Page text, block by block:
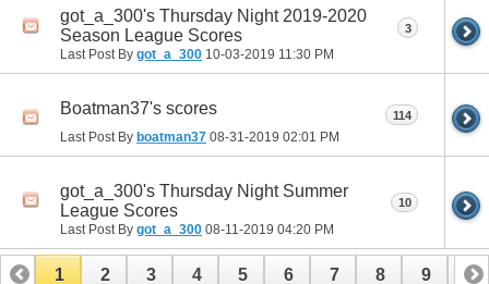
got_a_300's Thursday Night 2019-2020
Season League Scores
Last Post By got_a_300 10-03-2019 11:30 PM
3
Boatman37's scores
Last Post By boatman37 08-31-2019 02:01 PM
114
got_a_300's Thursday Night Summer
League Scores
Last Post By got_a_300 08-11-2019 04:20 PM
10
1 2 3 4 5 6 7 8 9 10